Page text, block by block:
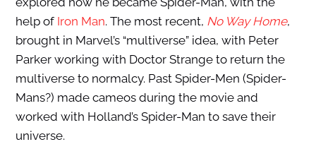
help of Iron Man. The most recent, No Way Home,
brought in Marvel’s “multiverse” idea, with Peter
Parker working with Doctor Strange to return the
multiverse to normalcy. Past Spider-Men (Spider-
Mans?) made cameos during the movie and
worked with Holland’s Spider-Man to save their
universe.